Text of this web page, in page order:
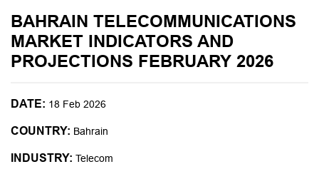
BAHRAIN TELECOMMUNICATIONS
MARKET INDICATORS AND
PROJECTIONS FEBRUARY 2026
DATE: 18 Feb 2026
COUNTRY: Bahrain
INDUSTRY: Telecom